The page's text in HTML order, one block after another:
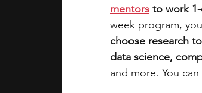
mentors to work
week program,
choose research
data science,
and more. You